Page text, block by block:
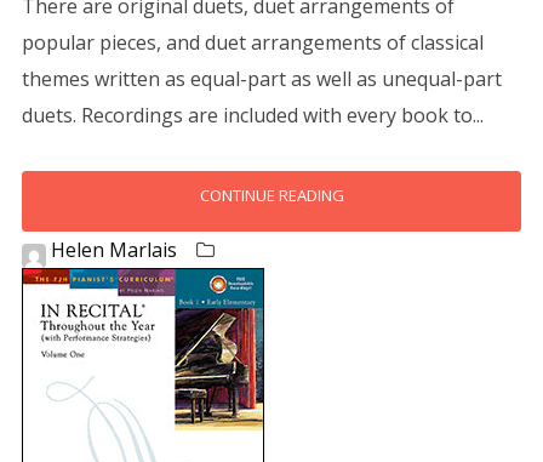
There are original duets, duet arrangements of
popular pieces, and duet arrangements of classical
themes written as equal-part as well as unequal-part
duets. Recordings are included with every book to...
CONTINUE READING
Helen Marlais